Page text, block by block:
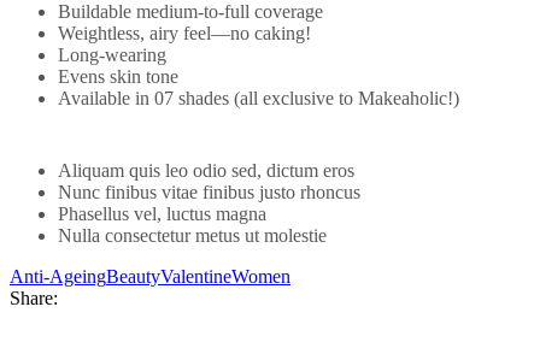
Buildable medium-to-full coverage
Weightless, airy feel—no caking!
Long-wearing
Evens skin tone
Available in 07 shades (all exclusive to Makeaholic!)
Aliquam quis leo odio sed, dictum eros
Nunc finibus vitae finibus justo rhoncus
Phasellus vel, luctus magna
Nulla consectetur metus ut molestie
Anti-AgeingBeautyValentineWomen
Share: